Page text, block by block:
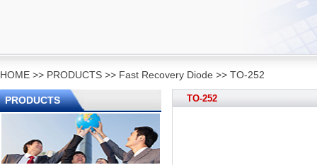
HOME >> PRODUCTS >> Fast Recovery Diode >> TO-252
PRODUCTS TO-252